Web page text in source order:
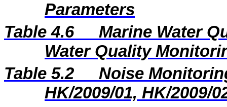
Parameters
Table 4.6
Marine Water
Water Quality
Table 5.2
Noise
HK/2009/01, HK/2009/